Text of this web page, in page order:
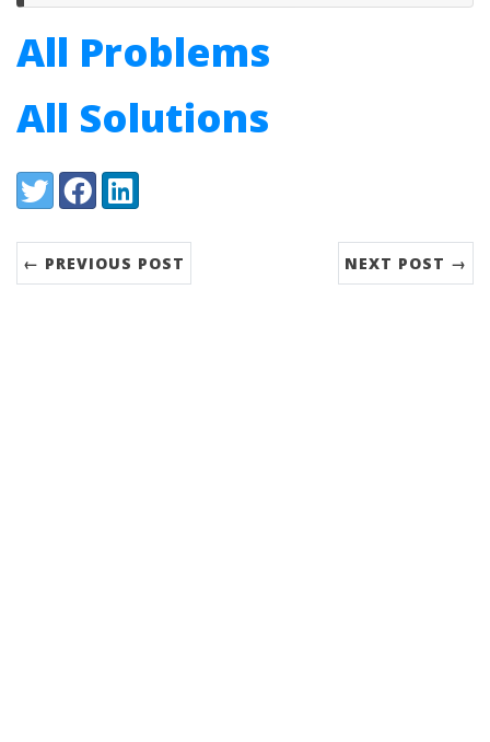
All Problems
All Solutions
Share:
TwitterFacebookLinkedIn
← PREVIOUS POST NEXT POST →